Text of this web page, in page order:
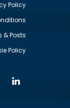
Policy
Posts
Policy
Twitter